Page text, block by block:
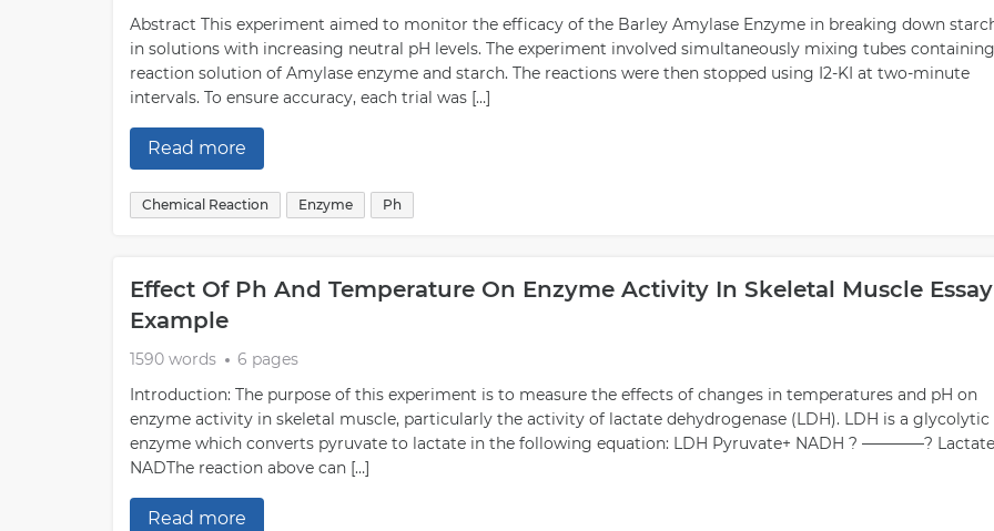
Abstract This experiment aimed to monitor the efficacy of the Barley Amylase Enzyme in breaking down
in solutions with increasing neutral pH levels. The experiment involved simultaneously mixing tubes
reaction solution of Amylase enzyme and starch. The reactions were then stopped using I2-KI at two-minute
intervals. To ensure accuracy, each trial was […]
Read more
Chemical Reaction Enzyme Ph
Effect Of Ph And Temperature On Enzyme Activity In Skeletal Muscle Essay
Example
1590 words
6 pages
Introduction: The purpose of this experiment is to measure the effects of changes in temperatures and pH on
enzyme activity in skeletal muscle, particularly the activity of lactate dehydrogenase (LDH). LDH is a glycolytic
enzyme which converts pyruvate to lactate in the following equation: LDH Pyruvate+ NADH ? ————?
NADThe reaction above can […]
Read more